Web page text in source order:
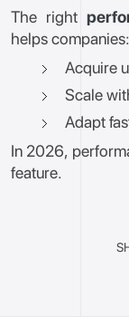
The right
helps companies:
Acquire
Scale
Adapt
In 2026,
feature.